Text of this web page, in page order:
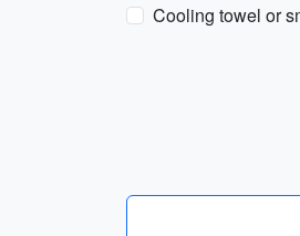
Cooling towel or